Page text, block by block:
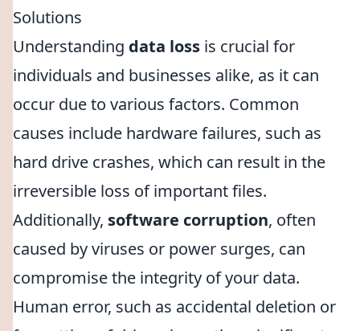
Solutions
Understanding data loss is crucial for
individuals and businesses alike, as it can
occur due to various factors. Common
causes include hardware failures, such as
hard drive crashes, which can result in the
irreversible loss of important files.
Additionally, software corruption, often
caused by viruses or power surges, can
compromise the integrity of your data.
Human error, such as accidental deletion or